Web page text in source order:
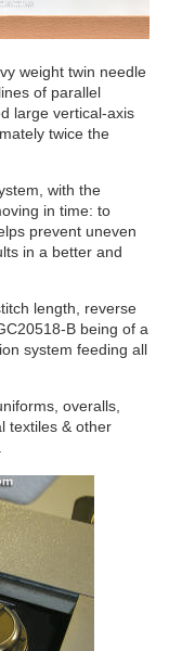
weight twin needle
of parallel
large vertical-axis
twice the
with the
in time: to
prevent uneven
in a better and
length, reverse
B being of a
system feeding all
overalls,
textiles & other